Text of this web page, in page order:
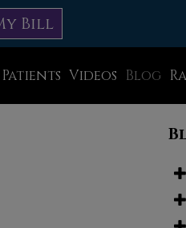
Bill
Patients Videos
Education
Blog